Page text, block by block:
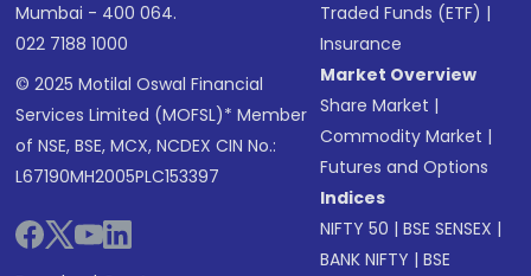
Mumbai - 400 064.
022 7188 1000
© 2025 Motilal Oswal Financial
Services Limited (MOFSL)* Member
of NSE, BSE, MCX, NCDEX CIN No.:
L67190MH2005PLC153397
Traded Funds (ETF) |
Insurance
Market Overview
Share Market |
Commodity Market |
Futures and Options
Indices
NIFTY 50 |BSE SENSEX |
BANK NIFTY |BSE